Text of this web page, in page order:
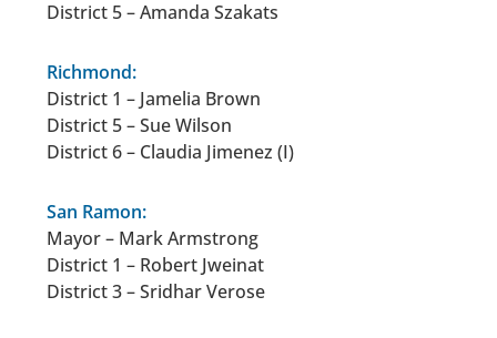
District 5 – Amanda Szakats
Richmond:
District 1 – Jamelia Brown
District 5 – Sue Wilson
District 6 – Claudia Jimenez (I)
San Ramon:
Mayor – Mark Armstrong
District 1 – Robert Jweinat
District 3 – Sridhar Verose